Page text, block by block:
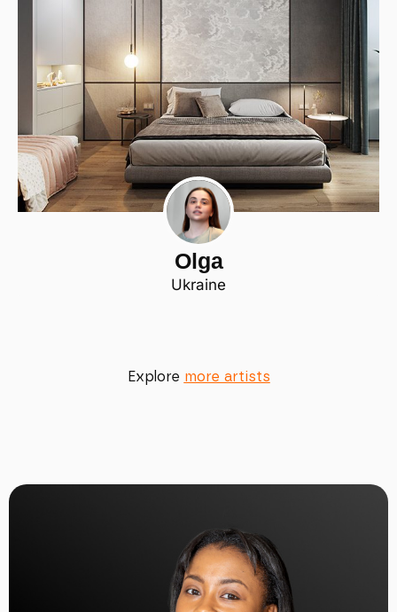
Olga
Ukraine
Explore more artists